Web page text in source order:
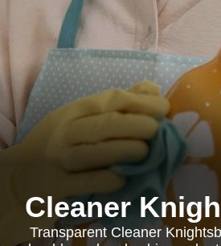
Cleaner
Transparent Cleaner